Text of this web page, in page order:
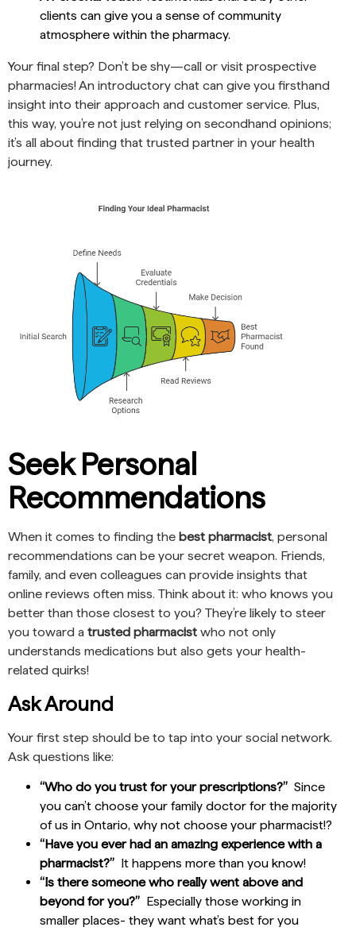
clients can give you a sense of community
atmosphere within the pharmacy.
Your final step? Don’t be shy—call or visit prospective
pharmacies! An introductory chat can give you firsthand
insight into their approach and customer service. Plus,
this way, you’re not just relying on secondhand opinions;
it’s all about finding that trusted partner in your health
journey.
Seek Personal
Recommendations
When it comes to finding the best pharmacist, personal
recommendations can be your secret weapon. Friends,
family, and even colleagues can provide insights that
online reviews often miss. Think about it: who knows you
better than those closest to you? They’re likely to steer
you toward a trusted pharmacist who not only
understands medications but also gets your health-
related quirks!
Ask Around
Your first step should be to tap into your social network.
Ask questions like:
“Who do you trust for your prescriptions?” Since
you can’t choose your family doctor for the majority
of us in Ontario, why not choose your pharmacist!?
“Have you ever had an amazing experience with a
pharmacist?” It happens more than you know!
“Is there someone who really went above and
beyond for you?” Especially those working in
smaller places- they want what’s best for you